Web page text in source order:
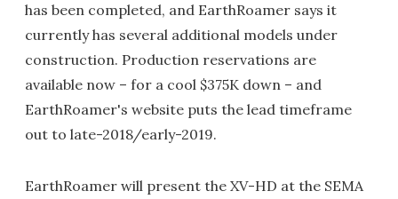
has been completed, and EarthRoamer says it
currently has several additional models under
construction. Production reservations are
available now – for a cool $375K down – and
EarthRoamer's website puts the lead timeframe
out to late-2018/early-2019.
EarthRoamer will present the XV-HD at the SEMA